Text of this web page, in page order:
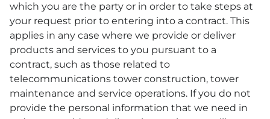
which you are the party or in order to take steps at
your request prior to entering into a contract. This
applies in any case where we provide or deliver
products and services to you pursuant to a
contract, such as those related to
telecommunications tower construction, tower
maintenance and service operations. If you do not
provide the personal information that we need in